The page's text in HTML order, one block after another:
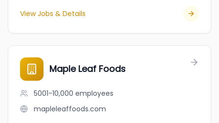
View Jobs & Details
Maple Leaf Foods
5001-10,000 employees
mapleleaffoods.com